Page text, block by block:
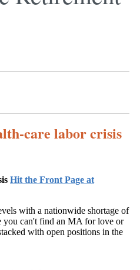
care labor crisis
Hit the Front Page at
with a nationwide shortage of
you can't find an MA for love or
with open positions in the